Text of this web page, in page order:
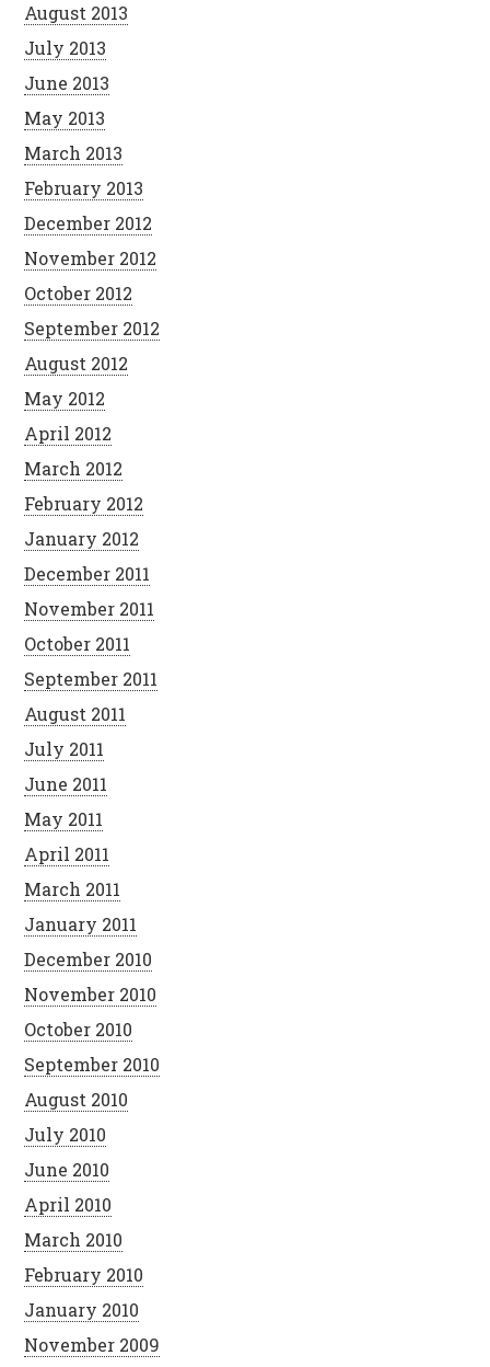
August 2013
July 2013
June 2013
May 2013
March 2013
February 2013
December 2012
November 2012
October 2012
September 2012
August 2012
May 2012
April 2012
March 2012
February 2012
January 2012
December 2011
November 2011
October 2011
September 2011
August 2011
July 2011
June 2011
May 2011
April 2011
March 2011
January 2011
December 2010
November 2010
October 2010
September 2010
August 2010
July 2010
June 2010
April 2010
March 2010
February 2010
January 2010
November 2009